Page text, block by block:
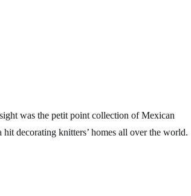
was the petit point collection of Mexican
decorating knitters’ homes all over the world.